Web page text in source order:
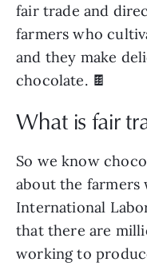
fair trade and
farmers who
and they make
chocolate. 🍫
What is fair
So we know
about the farmers
International
that there are
working to